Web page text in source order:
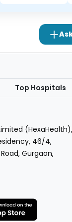
Top Hospitals
(HexaHealth),
46/4,
Gurgaon,